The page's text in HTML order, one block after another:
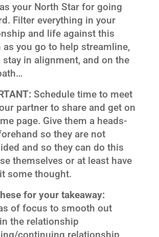
your North Star for going
Filter everything in your
and life against this
as you go to help streamline,
stay in alignment, and on the
Schedule time to meet
partner to share and get on
page. Give them a heads-
so they are not
and so they can do this
themselves or at least have
some thought.
for your takeaway:
of focus to smooth out
the relationship